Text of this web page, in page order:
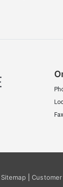
Sitemap|